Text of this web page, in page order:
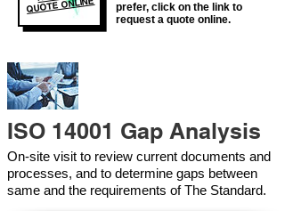
QUOTE ONLINE
prefer, click on the link to
request a quote online.
ISO 14001 Gap Analysis
On-site visit to review current documents and
processes, and to determine gaps between
same and the requirements of The Standard.